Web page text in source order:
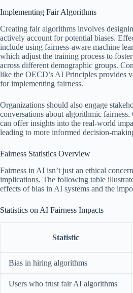
Implementing Fair Algorithms
Creating fair algorithms involves
actively account for potential biases.
include using fairness-aware machine
which adjust the training process to
across different demographic groups.
like the OECD’s AI Principles provides
for implementing fairness.
Organizations should also engage
conversations about algorithmic
can offer insights into the real-world
leading to more informed decision-
Fairness Statistics Overview
Fairness in AI isn’t just an ethical
implications. The following table
effects of bias in AI systems and the
Statistics on AI Fairness Impacts
Statistic
Bias in hiring algorithms
Users who trust fair AI algorithms